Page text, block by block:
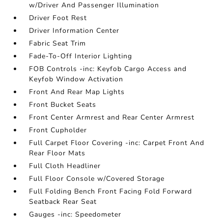
w/Driver And Passenger Illumination
Driver Foot Rest
Driver Information Center
Fabric Seat Trim
Fade-To-Off Interior Lighting
FOB Controls -inc: Keyfob Cargo Access and
Keyfob Window Activation
Front And Rear Map Lights
Front Bucket Seats
Front Center Armrest and Rear Center Armrest
Front Cupholder
Full Carpet Floor Covering -inc: Carpet Front And
Rear Floor Mats
Full Cloth Headliner
Full Floor Console w/Covered Storage
Full Folding Bench Front Facing Fold Forward
Seatback Rear Seat
Gauges -inc: Speedometer